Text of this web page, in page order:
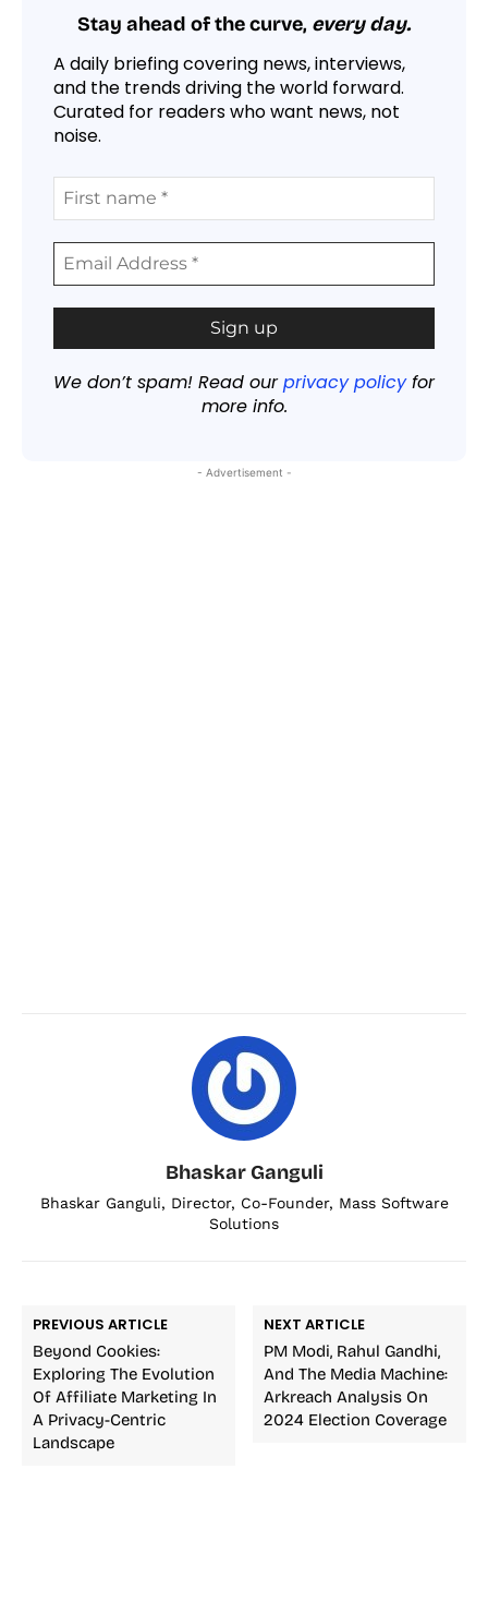
Stay ahead of the curve, every day.
A daily briefing covering news, interviews,
and the trends driving the world forward.
Curated for readers who want news, not
noise.
We don’t spam! Read ourprivacy policyfor
more info.
- Advertisement -
Bhaskar Ganguli
Bhaskar Ganguli, Director, Co-Founder, Mass Software
Solutions
PREVIOUS ARTICLE
Beyond Cookies:
Exploring The Evolution
Of Affiliate Marketing In
A Privacy-Centric
Landscape
NEXT ARTICLE
PM Modi, Rahul Gandhi,
And The Media Machine:
Arkreach Analysis On
2024 Election Coverage